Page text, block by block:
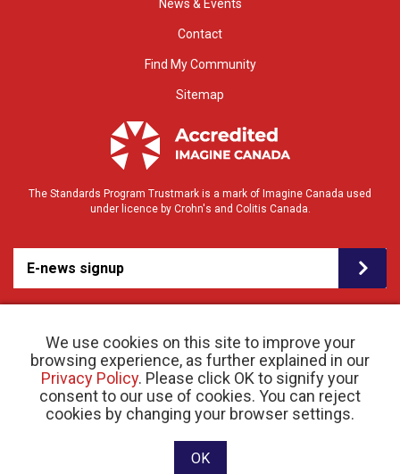
We use cookies on this site to improve your
browsing experience, as further explained in our
Privacy Policy. Please click OK to signify your
consent to our use of cookies. You can reject
cookies by changing your browser settings.
OK
News & Events
Contact
Find My Community
Sitemap
The Standards Program Trustmark is a mark of Imagine Canada used
under licence by Crohn's and Colitis Canada.
E-news signup
© 2026 Crohn’s and Colitis Canada |Privacy Policy| Registered Charity # 11883 1486
RR 0001
Website designed and developed by raisin